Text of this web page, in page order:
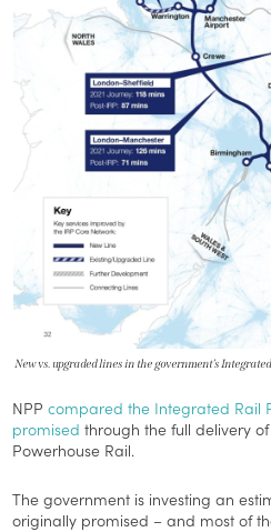
New vs. upgraded lines in the government’s
NPPcompared the Integrated Rail
promisedthrough the full delivery
Powerhouse Rail.
The government is investing an
originally promised – and most of